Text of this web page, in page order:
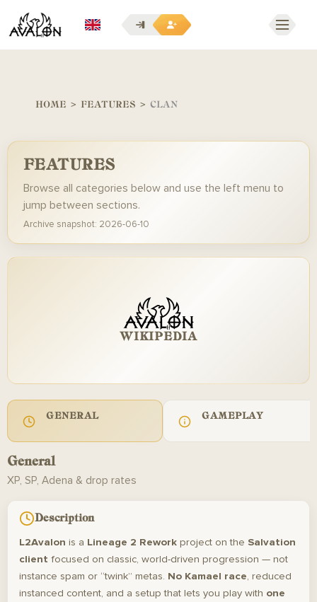
HOME > FEATURES > CLAN
FEATURES
Browse all categories below and use the left menu to
jump between sections.
Archive snapshot: 2026-06-10
WIKIPEDIA
GENERAL GAMEPLAY
General
XP, SP, Adena & drop rates
Description
L2Avalon is a Lineage 2 Rework project on the Salvation
client focused on classic, world-driven progression — not
instance spam or “twink” metas. No Kamael race, reduced
instanced content, and a setup that lets you play with one